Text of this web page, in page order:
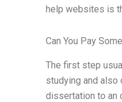
help websites is
Can You Pay
The first step
studying and also
dissertation to an